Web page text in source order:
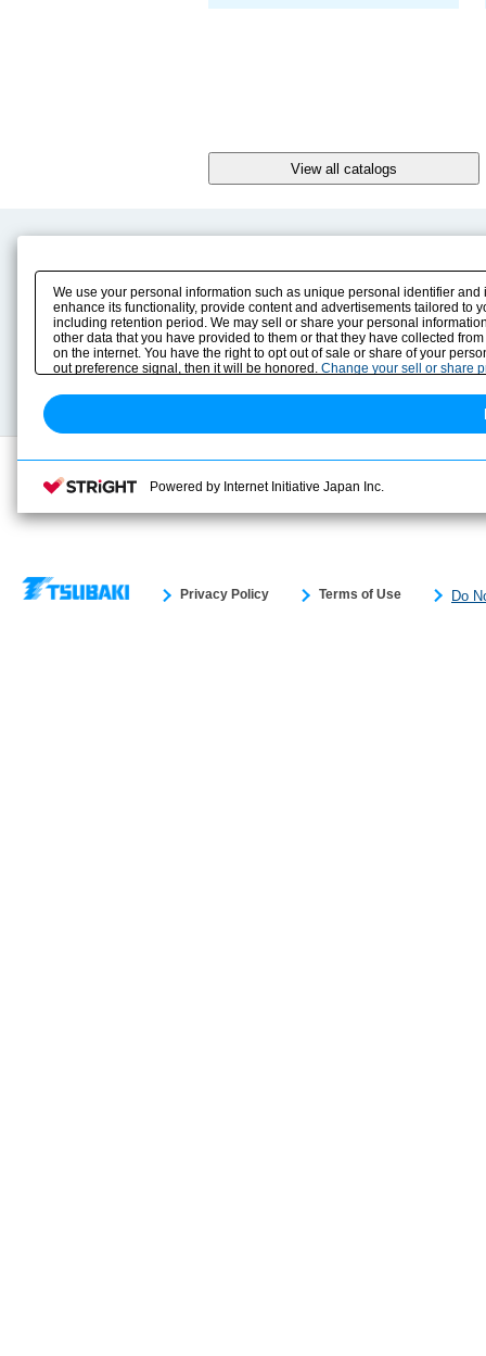
Product Info
Solution Case Study
Selection Guide
Sizing
Technical data
E-Book Catalog
Instruction Manuals
Drawing Library
Privacy Policy Terms of Use Do
We use your personal information such as unique personal identifier
enhance its functionality, provide content and advertisements tailored
including retention period. We may sell or share your personal
other data that you have provided to them or that they have collected
on the internet. You have the right to opt out of sale or share of your
out preference signal, then it will be honored. Change your sell or share
Powered by Internet Initiative Japan Inc.